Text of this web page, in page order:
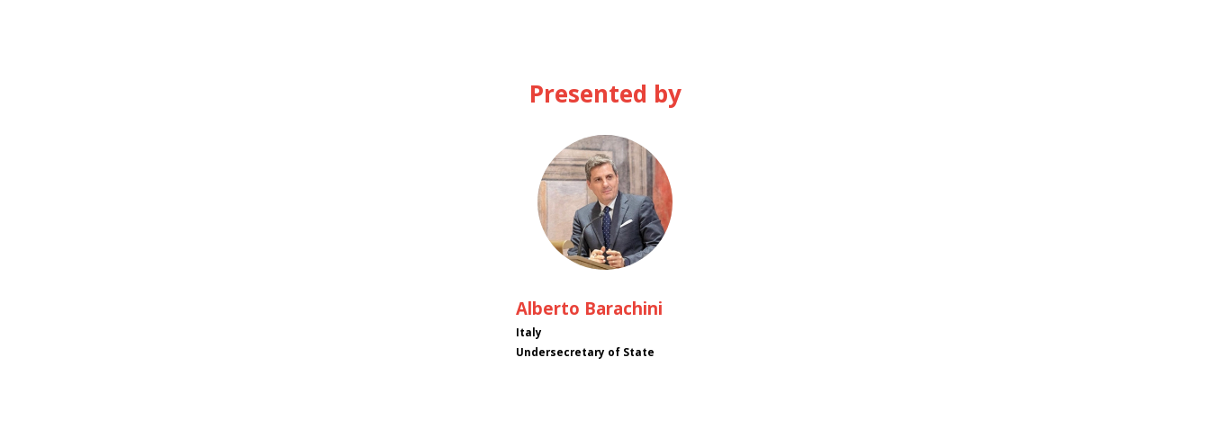
Presented by
AB
Alberto Barachini
Italy
Undersecretary of State